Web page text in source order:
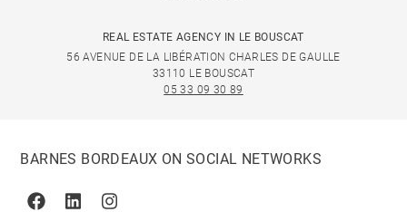
REAL ESTATE AGENCY IN LE BOUSCAT
56 AVENUE DE LA LIBÉRATION CHARLES DE GAULLE
33110 LE BOUSCAT
05 33 09 30 89
BARNES BORDEAUX ON SOCIAL NETWORKS